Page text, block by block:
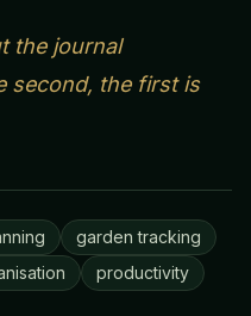
the journal
second, the first is
garden tracking
productivity